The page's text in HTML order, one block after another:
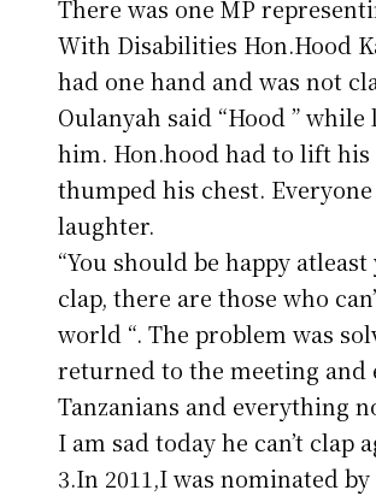
There was one MP
With Disabilities Hon.Hood
had one hand and was not
Oulanyah said “Hood ”
him. Hon.hood had to lift his
thumped his chest.
laughter.
“You should be happy
clap, there are those who
world “. The problem was
returned to the meeting and
Tanzanians and everything
I am sad today he can’t clap
3.In 2011,I was nominated